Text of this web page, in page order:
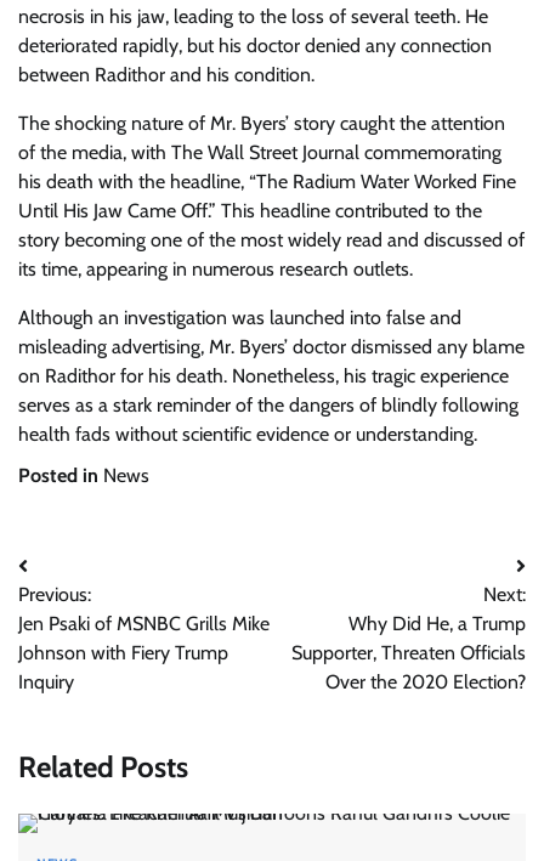
necrosis in his jaw, leading to the loss of several teeth. He
deteriorated rapidly, but his doctor denied any connection
between Radithor and his condition.
The shocking nature of Mr. Byers’ story caught the attention
of the media, with The Wall Street Journal commemorating
his death with the headline, “The Radium Water Worked Fine
Until His Jaw Came Off.” This headline contributed to the
story becoming one of the most widely read and discussed of
its time, appearing in numerous research outlets.
Although an investigation was launched into false and
misleading advertising, Mr. Byers’ doctor dismissed any blame
on Radithor for his death. Nonetheless, his tragic experience
serves as a stark reminder of the dangers of blindly following
health fads without scientific evidence or understanding.
Posted in News
Post
navigation
Previous:
Jen Psaki of MSNBC Grills Mike
Johnson with Fiery Trump
Inquiry
Next:
Why Did He, a Trump
Supporter, Threaten Officials
Over the 2020 Election?
Related Posts